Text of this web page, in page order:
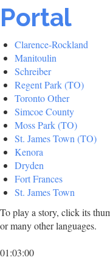
Portal
Clarence-Rockland
Manitoulin
Schreiber
Regent Park (TO)
Toronto Other
Simcoe County
Moss Park (TO)
St. James Town (TO)
Kenora
Dryden
Fort Frances
St. James Town
To play a story, click its
or many other languages.
01:03:00